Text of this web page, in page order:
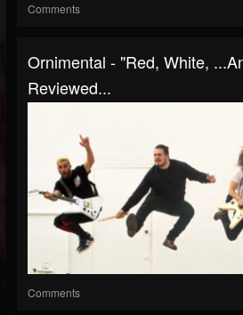
Comments
Ornimental - "Red, White,
Reviewed...
Comments